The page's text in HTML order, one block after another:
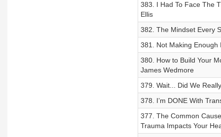
383. I Had To Face The
Ellis
382. The Mindset Every
381. Not Making
380. How to Build Your
James Wedmore
379. Wait... Did We
378. I’m DONE With
377. The Common
Trauma Impacts Your